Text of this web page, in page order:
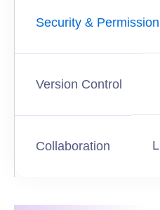
Security &
Version Control
Collaboration